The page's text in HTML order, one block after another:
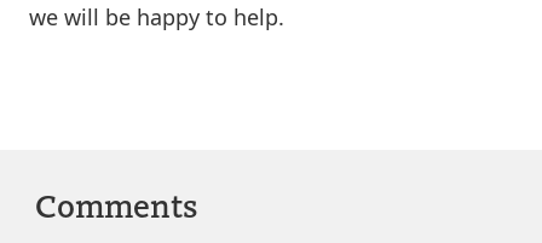
we will be happy to help.
Comments